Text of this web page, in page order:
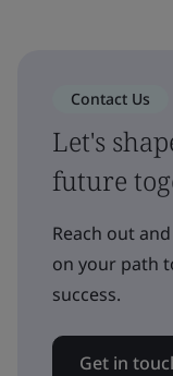
Contact Us
Let's
future
Reach out
on your path
success.
Get in